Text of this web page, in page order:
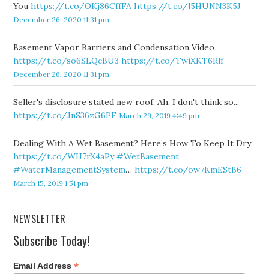
Youhttps://t.co/OKj86CffFA https://t.co/l5HUNN3K5J
December 26, 2020 11:31 pm
Basement Vapor Barriers and Condensation Video
https://t.co/so6SLQcBU3 https://t.co/TwiXKT6Rlf
December 26, 2020 11:31 pm
Seller's disclosure stated new roof. Ah, I don't think so...
https://t.co/JnS36zG6PF March 29, 2019 4:49 pm
Dealing With A Wet Basement? Here’s How To Keep It Dry
https://t.co/WIJ7rX4aPy #WetBasement
#WaterManagementSystem…https://t.co/ow7KmEStB6
March 15, 2019 1:51 pm
NEWSLETTER
Subscribe Today!
Email Address*